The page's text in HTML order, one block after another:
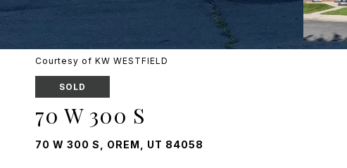
Courtesy of KW WESTFIELD
SOLD
70 W 300 S
70 W 300 S, OREM, UT 84058